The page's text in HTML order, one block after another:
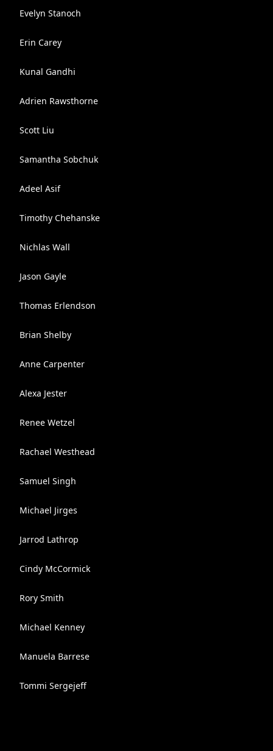
Evelyn Stanoch
Erin Carey
Kunal Gandhi
Adrien Rawsthorne
Scott Liu
Samantha Sobchuk
Adeel Asif
Timothy Chehanske
Nichlas Wall
Jason Gayle
Thomas Erlendson
Brian Shelby
Anne Carpenter
Alexa Jester
Renee Wetzel
Rachael Westhead
Samuel Singh
Michael Jirges
Jarrod Lathrop
Cindy McCormick
Rory Smith
Michael Kenney
Manuela Barrese
Tommi Sergejeff